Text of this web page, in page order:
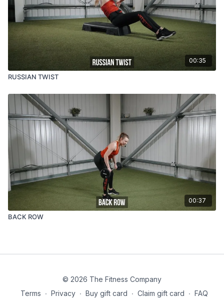
00:35
RUSSIAN TWIST
00:37
BACK ROW
© 2026 The Fitness Company
Terms ∙ Privacy ∙ Buy gift card ∙ Claim gift card ∙ FAQ